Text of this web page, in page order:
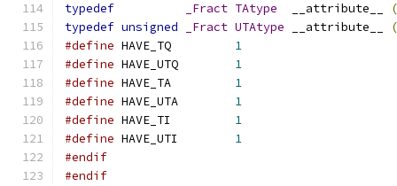
typedef
_Fract TAtype
  __attribute__
typedef unsigned _Fract UTAtype __attribute__
#define
1
#define
1
#define
1
#define
1
#define
1
#define
1
#endif
#endif